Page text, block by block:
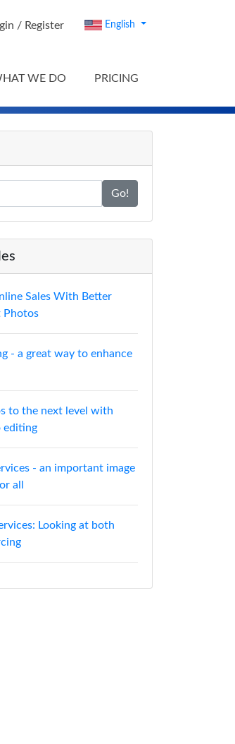
/ Register English
WE DO PRICING
Go!
Sales With Better
Photos
- a great way to enhance
to the next level with
editing
- an important image
all
Looking at both